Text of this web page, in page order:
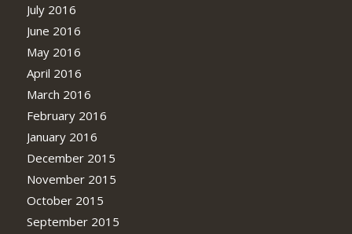
July 2016
June 2016
May 2016
April 2016
March 2016
February 2016
January 2016
December 2015
November 2015
October 2015
September 2015